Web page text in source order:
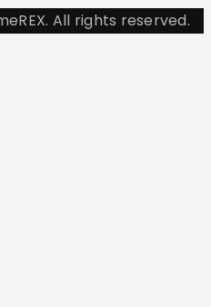
All rights reserved.